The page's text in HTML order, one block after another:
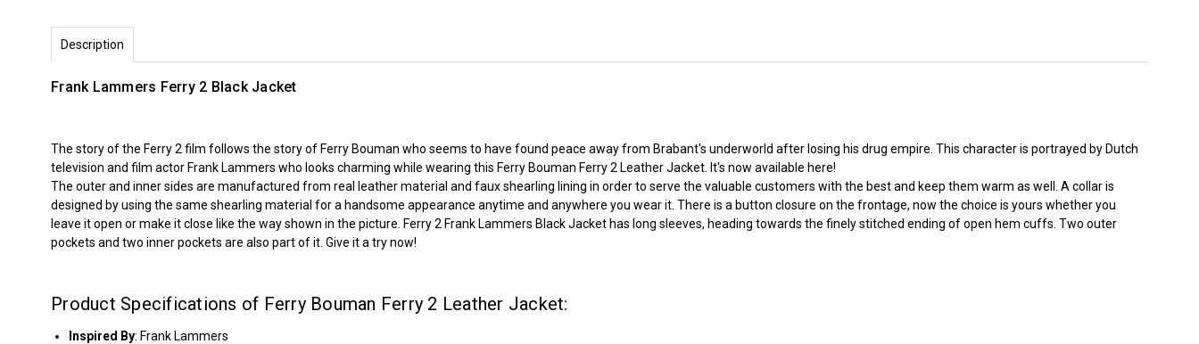
Description
Frank Lammers Ferry 2 Black Jacket
The story of the Ferry 2 film follows the story of Ferry Bouman who seems to have found peace away from Brabant's underworld after losing his drug empire. This character is portrayed by Dutch
television and film actor Frank Lammers who looks charming while wearing this Ferry Bouman Ferry 2 Leather Jacket. It's now available here!
The outer and inner sides are manufactured from real leather material and faux shearling lining in order to serve the valuable customers with the best and keep them warm as well. A collar is
designed by using the same shearling material for a handsome appearance anytime and anywhere you wear it. There is a button closure on the frontage, now the choice is yours whether you
leave it open or make it close like the way shown in the picture. Ferry 2 Frank Lammers Black Jacket has long sleeves, heading towards the finely stitched ending of open hem cuffs. Two outer
pockets and two inner pockets are also part of it. Give it a try now!
Product Specifications of Ferry Bouman Ferry 2 Leather Jacket:
Inspired By: Frank Lammers